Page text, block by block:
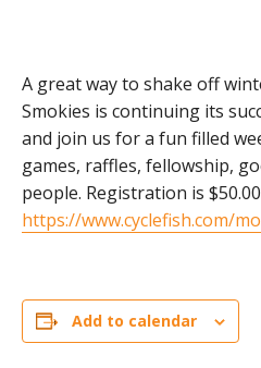
A great way to shake off
Smokies is continuing its
and join us for a fun filled
games, raffles, fellowship,
people. Registration is
https://www.cyclefish.com/
Add to calendar